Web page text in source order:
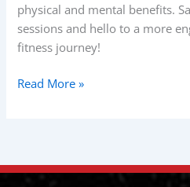
physical and mental benefits.
sessions and hello to a more
fitness journey!
Read More »